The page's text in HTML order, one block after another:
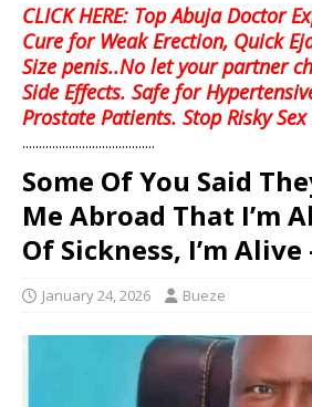
CLICK HERE: Top Abuja Doctor
Cure for Weak Erection, Quick
Size penis..No let your partner
Side Effects. Safe for
Prostate Patients. Stop Risky
........................................
Some Of You Said
Me Abroad That I’m
Of Sickness, I’m
January 24, 2026 Bueze